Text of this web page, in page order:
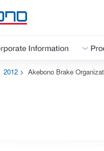
2012 > Akebono Brake